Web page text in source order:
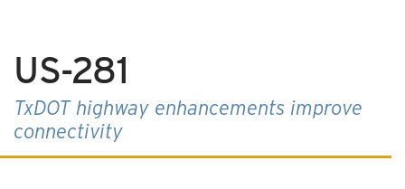
US-281
TxDOT highway enhancements improve
connectivity